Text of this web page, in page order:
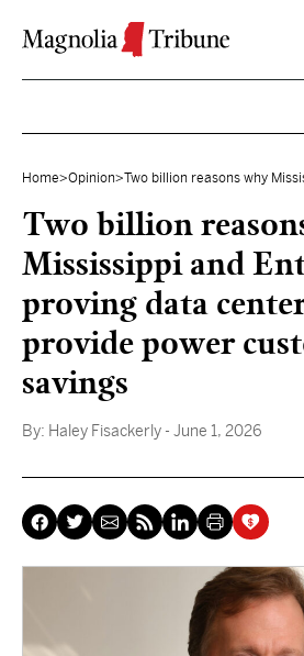
Home>Opinion>Two billion reasons why
Two billion
Mississippi and
proving data
provide power
savings
By: Haley Fisackerly - June 1, 2026